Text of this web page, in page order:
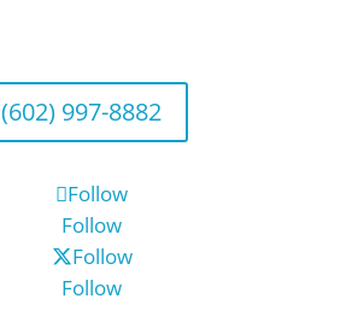
(602) 997-8882
Follow
Follow
Follow
Follow